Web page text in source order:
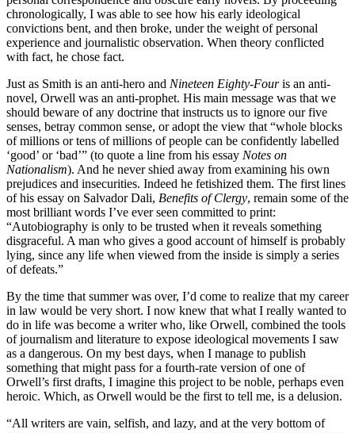
chronologically, I was able to see how his early ideological
convictions bent, and then broke, under the weight of personal
experience and journalistic observation. When theory conflicted
with fact, he chose fact.
Just as Smith is an anti-hero and Nineteen Eighty-Fouris an anti-
novel, Orwell was an anti-prophet. His main message was that we
should beware of any doctrine that instructs us to ignore our five
senses, betray common sense, or adopt the view that “whole blocks
of millions or tens of millions of people can be confidently labelled
‘good’ or ‘bad’” (to quote a line from his essay Notes on
Nationalism). And he never shied away from examining his own
prejudices and insecurities. Indeed he fetishized them. The first lines
of his essay on Salvador Dali, Benefits of Clergy, remain some of the
most brilliant words I’ve ever seen committed to print:
“Autobiography is only to be trusted when it reveals something
disgraceful. A man who gives a good account of himself is probably
lying, since any life when viewed from the inside is simply a series
of defeats.”
By the time that summer was over, I’d come to realize that my career
in law would be very short. I now knew that what I really wanted to
do in life was become a writer who, like Orwell, combined the tools
of journalism and literature to expose ideological movements I saw
as a dangerous. On my best days, when I manage to publish
something that might pass for a fourth-rate version of one of
Orwell’s first drafts, I imagine this project to be noble, perhaps even
heroic. Which, as Orwell would be the first to tell me, is a delusion.
“All writers are vain, selfish, and lazy, and at the very bottom of